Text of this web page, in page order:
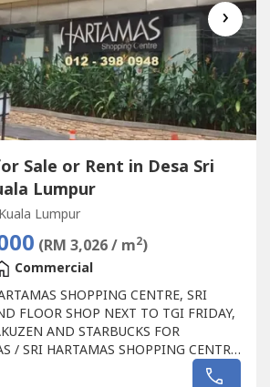
›
Sale or Rent in Desa Sri
Lumpur
Lumpur
(RM 3,026 / m2)
Commercial
SHOPPING CENTRE, SRI
FLOOR SHOP NEXT TO TGI FRIDAY,
AND STARBUCKS FOR
/ SRI HARTAMAS SHOPPING CENTRE
FLOOR SHOP AREA 1010 sqftBESIDE